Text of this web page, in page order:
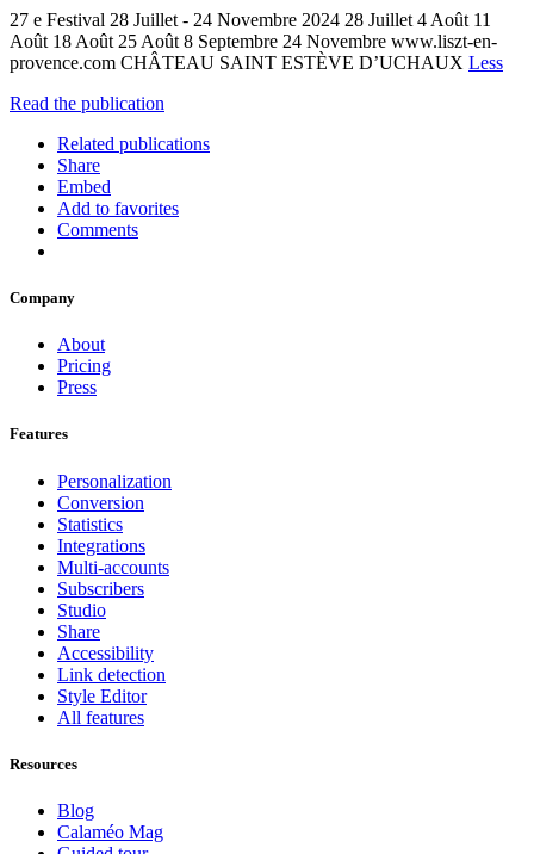
27 e Festival 28 Juillet - 24 Novembre 2024 28 Juillet 4 Août 11
Août 18 Août 25 Août 8 Septembre 24 Novembre www.liszt-en-
provence.com CHÂTEAU SAINT ESTÈVE D’UCHAUX Less
Read the publication
Related publications
Share
Embed
Add to favorites
Comments
Company
About
Pricing
Press
Features
Personalization
Conversion
Statistics
Integrations
Multi-accounts
Subscribers
Studio
Share
Accessibility
Link detection
Style Editor
All features
Resources
Blog
Calaméo Mag